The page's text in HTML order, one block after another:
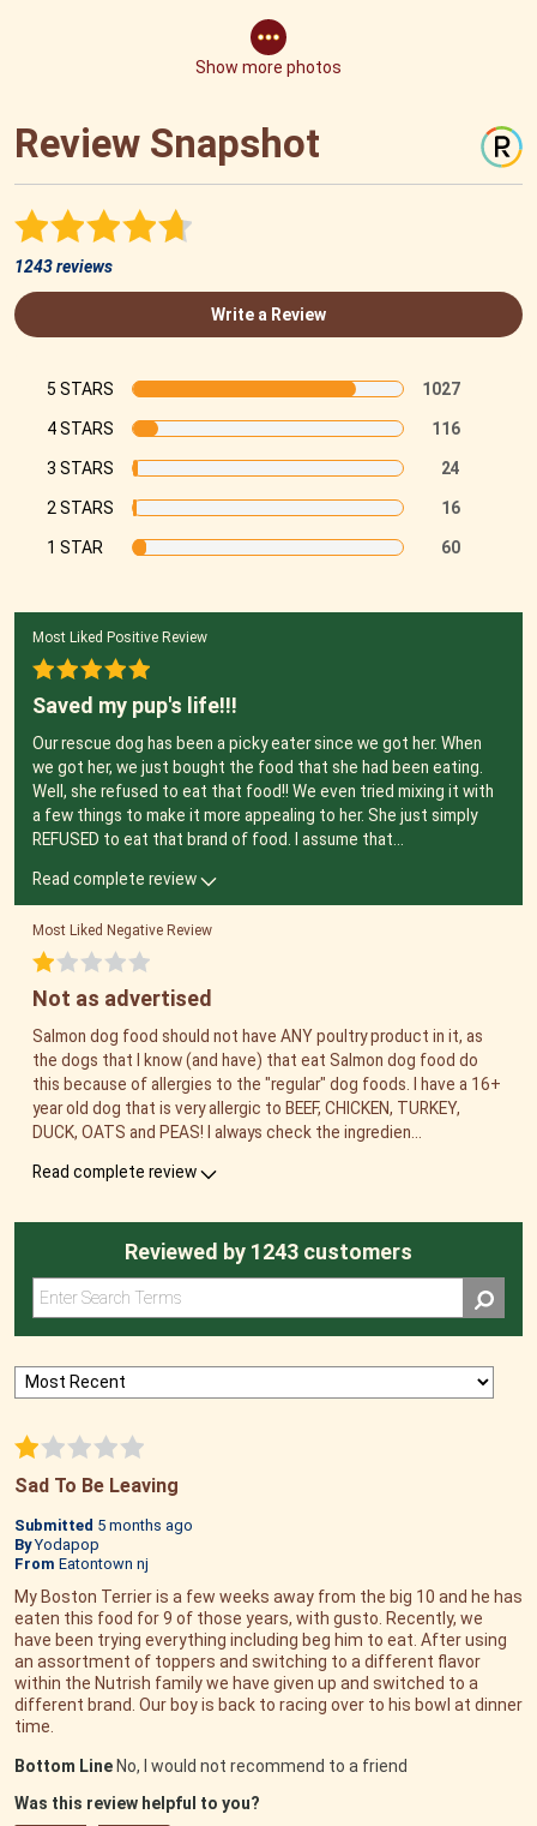
Show more photos
Review Snapshot
1243 reviews
Write a Review
5 STARS 1027
4 STARS 116
3 STARS 24
2 STARS 16
1 STAR 60
Most Liked Positive Review
Saved my pup's life!!!
Our rescue dog has been a picky eater since we got her. When
we got her, we just bought the food that she had been eating.
Well, she refused to eat that food!! We even tried mixing it with
a few things to make it more appealing to her. She just simply
REFUSED to eat that brand of food. I assume that
Read complete review
Most Liked Negative Review
Not as advertised
Salmon dog food should not have ANY poultry product in it, as
the dogs that I know (and have) that eat Salmon dog food do
this because of allergies to the "regular" dog foods. I have a 16+
year old dog that is very allergic to BEEF, CHICKEN, TURKEY,
DUCK, OATS and PEAS! I always check the ingredien
Read complete review
Reviewed by 1243 customers
Sad To Be Leaving
Submitted 5 months ago
By Yodapop
From Eatontown nj
My Boston Terrier is a few weeks away from the big 10 and he has
eaten this food for 9 of those years, with gusto. Recently, we
have been trying everything including beg him to eat. After using
an assortment of toppers and switching to a different flavor
within the Nutrish family we have given up and switched to a
different brand. Our boy is back to racing over to his bowl at dinner
time.
Bottom Line No, I would not recommend to a friend
Was this review helpful to you?